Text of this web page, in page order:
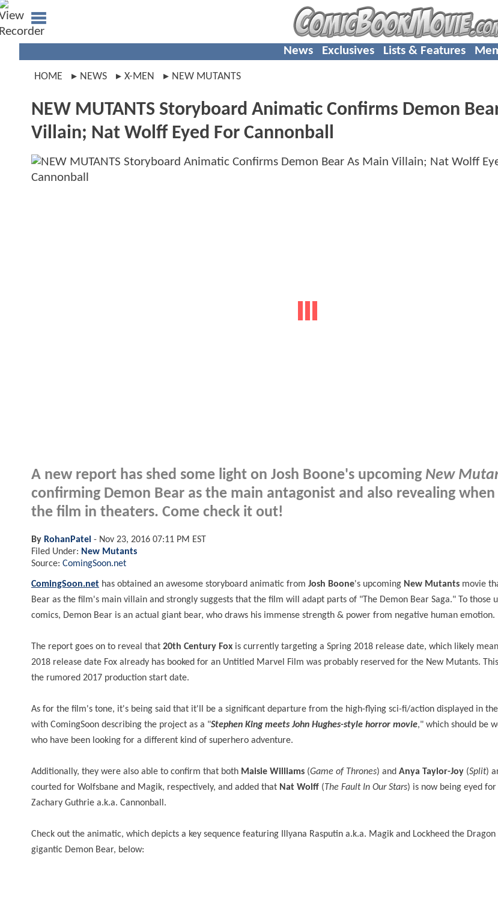
News Exclusives Lists & Features
HOME NEWS X-MEN NEW MUTANTS
NEW MUTANTS Storyboard Animatic Confirms Demon
Villain; Nat Wolff Eyed For Cannonball
A new report has shed some light on Josh Boone's upcoming New
confirming Demon Bear as the main antagonist and also revealing when
the film in theaters. Come check it out!
By RohanPatel - Nov 23, 2016 07:11 PM EST
Filed Under: New Mutants
Source: ComingSoon.net
ComingSoon.net has obtained an awesome storyboard animatic from Josh Boone's upcoming New Mutants movie
Bear as the film's main villain and strongly suggests that the film will adapt parts of "The Demon Bear Saga." To those
comics, Demon Bear is an actual giant bear, who draws his immense strength & power from negative human emotion.
The report goes on to reveal that 20th Century Fox is currently targeting a Spring 2018 release date, which likely
2018 release date Fox already has booked for an Untitled Marvel Film was probably reserved for the New Mutants.
the rumored 2017 production start date.
As for the film's tone, it's being said that it'll be a significant departure from the high-flying sci-fi/action displayed in
with ComingSoon describing the project as a "Stephen King meets John Hughes-style horror movie," which should be
who have been looking for a different kind of superhero adventure.
Additionally, they were also able to confirm that both Maisie Williams (Game of Thrones) and Anya Taylor-Joy (Split)
courted for Wolfsbane and Magik, respectively, and added that Nat Wolff (The Fault In Our Stars) is now being eyed
Zachary Guthrie a.k.a. Cannonball.
Check out the animatic, which depicts a key sequence featuring Illyana Rasputin a.k.a. Magik and Lockheed the
gigantic Demon Bear, below: